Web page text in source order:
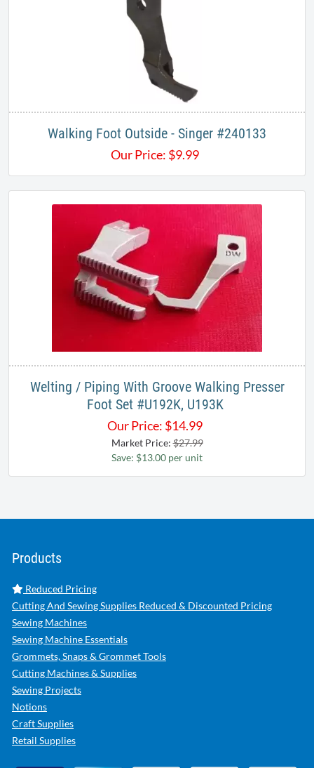
Walking Foot Outside - Singer #240133
Our Price: $9.99
Welting / Piping With Groove Walking Presser
Foot Set #U192K, U193K ​
Our Price: $14.99
Market Price:$27.99
Save: $13.00 per unit
Products
Reduced Pricing
Cutting And Sewing Supplies Reduced & Discounted Pricing
Sewing Machines
Sewing Machine Essentials
Grommets, Snaps & Grommet Tools
Cutting Machines & Supplies
Sewing Projects
Notions
Craft Supplies
Retail Supplies